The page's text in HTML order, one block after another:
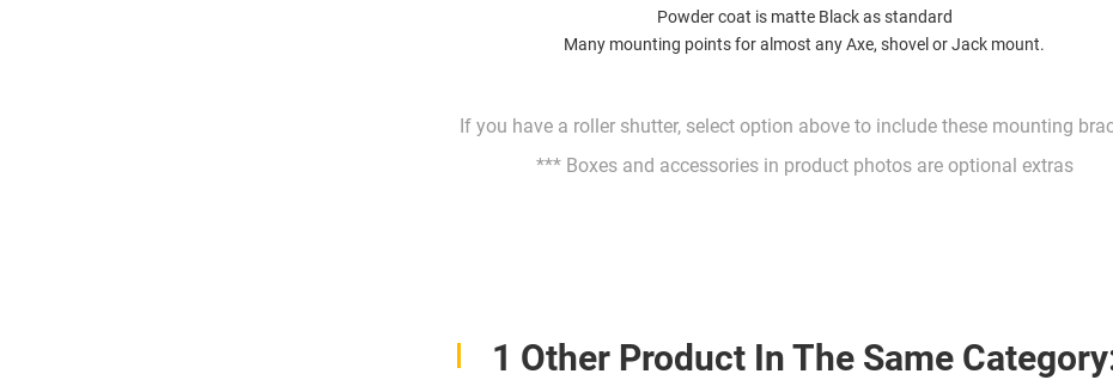
Powder coat is matte Black as standard
Many mounting points for almost any Axe, shovel or Jack mount.
If you have a roller shutter, select option above to include these mounting
*** Boxes and accessories in product photos are optional extras
1 Other Product In The Same